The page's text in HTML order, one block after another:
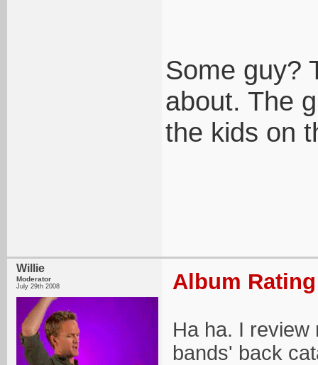
Some guy?
about. The
the kids on
Willie
Moderator
July 29th 2008 Album
Ha ha. I review
bands' back